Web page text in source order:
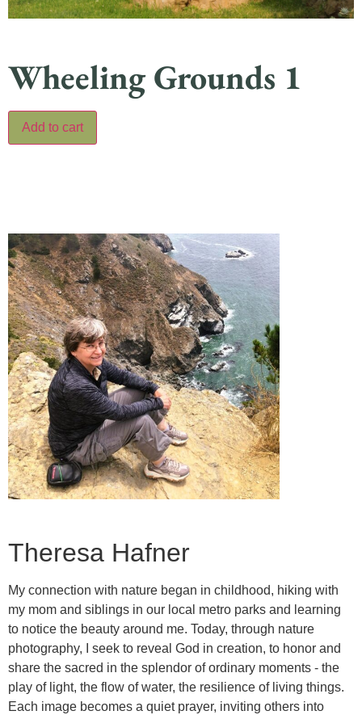
Wheeling Grounds 1
Add to cart
Theresa Hafner
My connection with nature began in childhood, hiking with
my mom and siblings in our local metro parks and learning
to notice the beauty around me. Today, through nature
photography, I seek to reveal God in creation, to honor and
share the sacred in the splendor of ordinary moments - the
play of light, the flow of water, the resilience of living things.
Each image becomes a quiet prayer, inviting others into